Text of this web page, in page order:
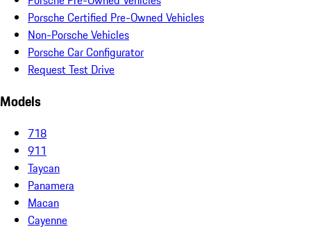
Porsche Certified Pre-Owned Vehicles
Non-Porsche Vehicles
Porsche Car Configurator
Request Test Drive
Models
718
911
Taycan
Panamera
Macan
Cayenne